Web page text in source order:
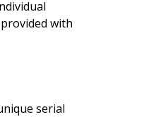
with
serial